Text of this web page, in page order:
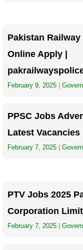
Pakistan
Online Apply |
February 9, 2025
PPSC Jobs
Latest
February 7, 2025
PTV Jobs 2025
Corporation
February 7, 2025